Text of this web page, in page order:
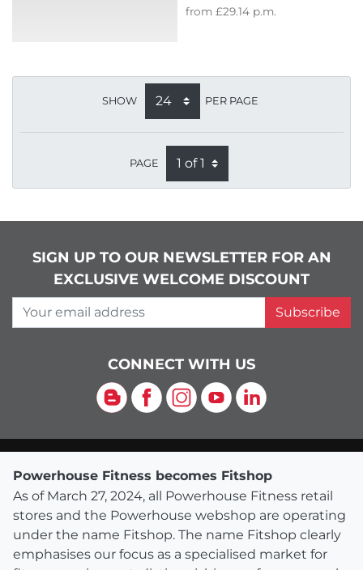
from £29.14 p.m.
SHOW PER PAGE
PAGE
SIGN UP TO OUR NEWSLETTER FOR AN
EXCLUSIVE WELCOME DISCOUNT
Your email address
Subscribe
CONNECT WITH US
Blog Facebook
Instagram
YouTubeLinkedIn
Powerhouse Fitness becomes Fitshop
As of March 27, 2024, all Powerhouse Fitness retail
stores and the Powerhouse webshop are operating
under the name Fitshop. The name Fitshop clearly
emphasises our focus as a specialised market for